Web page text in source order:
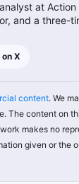
at
and a three-
on X
content. We
The content on
makes no
given or the